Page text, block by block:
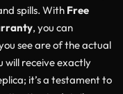
spills. With Free
, you can
see are of the actual
will receive exactly
it’s a testament to